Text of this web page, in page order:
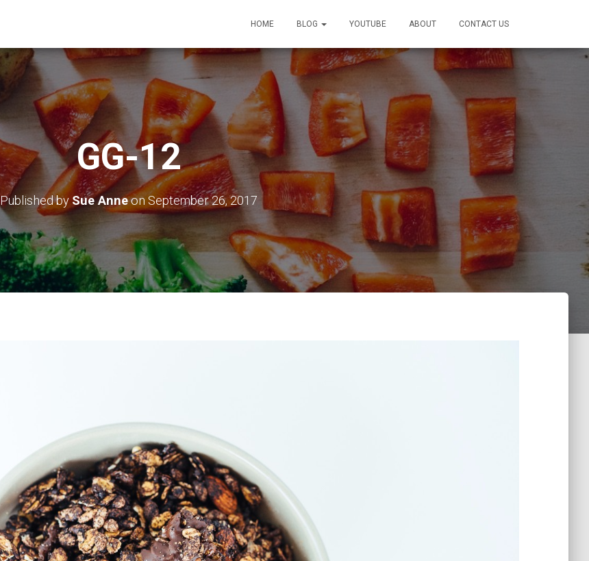
HOME BLOG YOUTUBE ABOUT CONTACT US
GG-12
Published by Sue AnneonSeptember 26, 2017